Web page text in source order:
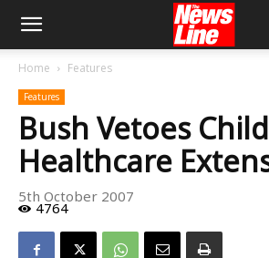
Home Features
Features
Bush Vetoes Child
Healthcare
5th October 2007
4764